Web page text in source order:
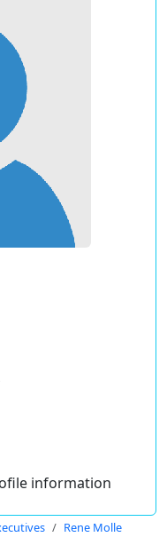
information
Rene Molle